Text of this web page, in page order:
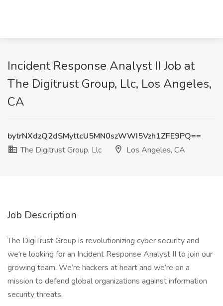
Incident Response Analyst II Job at
The Digitrust Group, Llc, Los Angeles,
CA
bytrNXdzQ2dSMyttcU5MN0szWWI5Vzh1ZFE9PQ==
The Digitrust Group, Llc
Los Angeles, CA
Job Description
The DigiTrust Group is revolutionizing cyber security and
we're looking for an Incident Response Analyst II to join our
growing team. We’re hackers at heart and we’re on a
mission to defend global organizations against information
security threats.